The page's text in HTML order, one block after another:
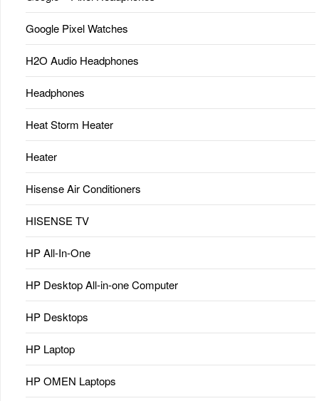
Google Pixel Watches
H2O Audio Headphones
Headphones
Heat Storm Heater
Heater
Hisense Air Conditioners
HISENSE TV
HP All-In-One
HP Desktop All-in-one Computer
HP Desktops
HP Laptop
HP OMEN Laptops